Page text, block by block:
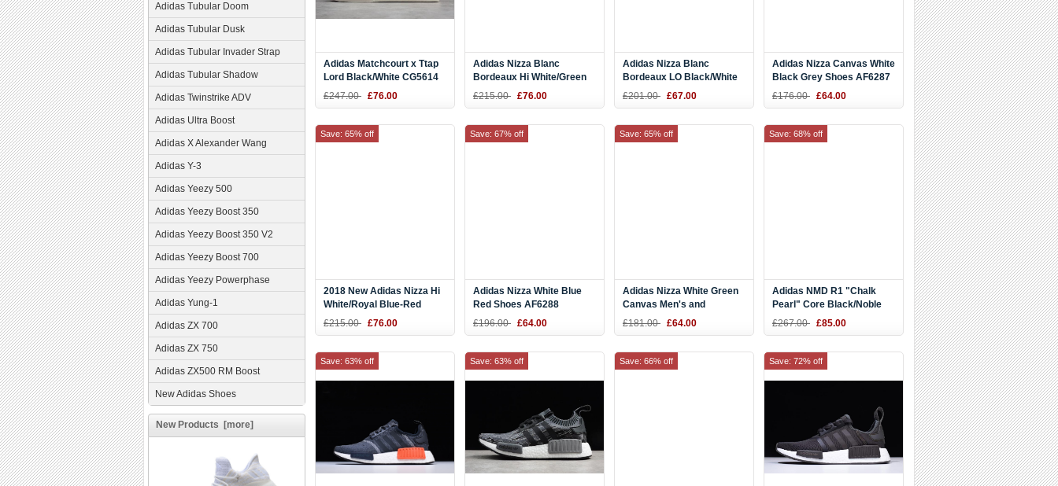
Adidas Tubular Doom
Adidas Tubular Dusk
Adidas Tubular Invader Strap
Adidas Tubular Shadow
Adidas Twinstrike ADV
Adidas Ultra Boost
Adidas X Alexander Wang
Adidas Y-3
Adidas Yeezy 500
Adidas Yeezy Boost 350
Adidas Yeezy Boost 350 V2
Adidas Yeezy Boost 700
Adidas Yeezy Powerphase
Adidas Yung-1
Adidas ZX 700
Adidas ZX 750
Adidas ZX500 RM Boost
New Adidas Shoes
New Products [more]
Adidas Matchcourt x Ttap
Lord Black/White CG5614
£247.00 £76.00
Adidas Nizza Blanc
Bordeaux Hi White/Green
CQ3137
£215.00 £76.00
Adidas Nizza Blanc
Bordeaux LO Black/White
CQ2332
£201.00 £67.00
Adidas Nizza Canvas White
Black Grey Shoes AF6287
£176.00 £64.00
2018 New Adidas Nizza Hi
White/Royal Blue-Red
AF6338
£215.00 £76.00
Save: 65% off
Adidas Nizza White Blue
Red Shoes AF6288
£196.00 £64.00
Save: 67% off
Adidas Nizza White Green
Canvas Men's and
Women's Size Shoes
£181.00 £64.00
Save: 65% off
Adidas NMD R1 "Chalk
Pearl" Core Black/Noble
Indigo-White CQ2011
£267.00 £85.00
Save: 68% off
Save: 63% off Save: 63% off Save: 66% off Save: 72% off